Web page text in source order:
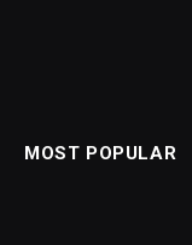
MOST POPULAR